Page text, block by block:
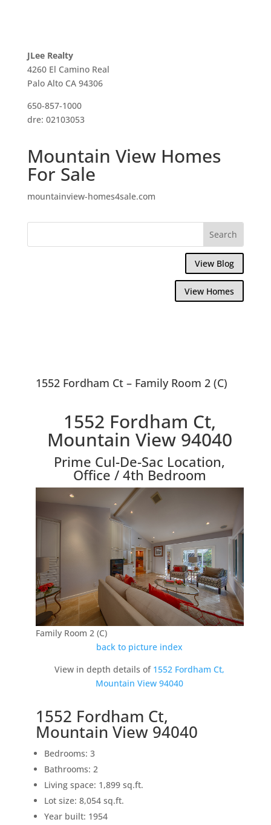
JLee Realty
4260 El Camino Real
Palo Alto CA 94306
650-857-1000
dre: 02103053
Mountain View Homes
For Sale
mountainview-homes4sale.com
View Blog
View Homes
1552 Fordham Ct – Family Room 2 (C)
1552 Fordham Ct,
Mountain View 94040
Prime Cul-De-Sac Location,
Office / 4th Bedroom
Family Room 2 (C)
back to picture index
View in depth details of 1552 Fordham Ct,
Mountain View 94040
1552 Fordham Ct,
Mountain View 94040
Bedrooms: 3
Bathrooms: 2
Living space: 1,899 sq.ft.
Lot size: 8,054 sq.ft.
Year built: 1954